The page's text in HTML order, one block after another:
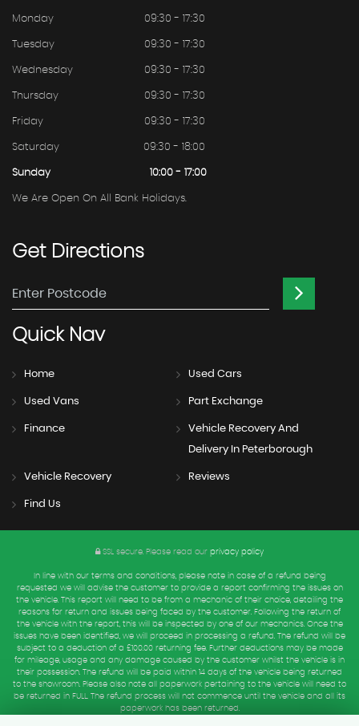
Monday 09:30 - 17:30
Tuesday 09:30 - 17:30
Wednesday 09:30 - 17:30
Thursday 09:30 - 17:30
Friday 09:30 - 17:30
Saturday 09:30 - 18:00
Sunday 10:00 - 17:00
We Are Open On All Bank Holidays.
GetDirections
QuickNav
Home Used Cars
Used Vans Part Exchange
Finance
Vehicle Recovery And
Delivery In Peterborough
Vehicle Recovery Reviews
Find Us
SSL secure. Please read our privacy policy
In line with our terms and conditions, please note in case of a refund being
requested we will advise the customer to provide a report confirming the issues on
the vehicle. This report will need to be from a mechanic of their choice, detailing the
reasons for return and issues being faced by the customer. Following the return of
the vehicle with the report, this will be inspected by one of our mechanics. Once the
issues have been identified, we will proceed in processing a refund. The refund will be
subject to a deduction of a £100.00 returning fee. Further deductions may be made
for mileage, usage and any damage caused by the customer whilst the vehicle is in
their possession. The refund will be paid within 14 days of the vehicle being returned
to the showroom. Please also note all paperwork pertaining to the vehicle will need to
be returned in FULL. The refund process will not commence until the vehicle and all its
paperwork has been returned.